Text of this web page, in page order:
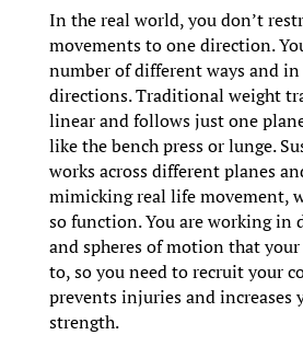
In the real world, you don’t
movements to one direction.
number of different ways and
directions. Traditional weight
linear and follows just one
like the bench press or lunge.
works across different planes
mimicking real life movement,
so function. You are working in
and spheres of motion that your
to, so you need to recruit your
prevents injuries and increases
strength.